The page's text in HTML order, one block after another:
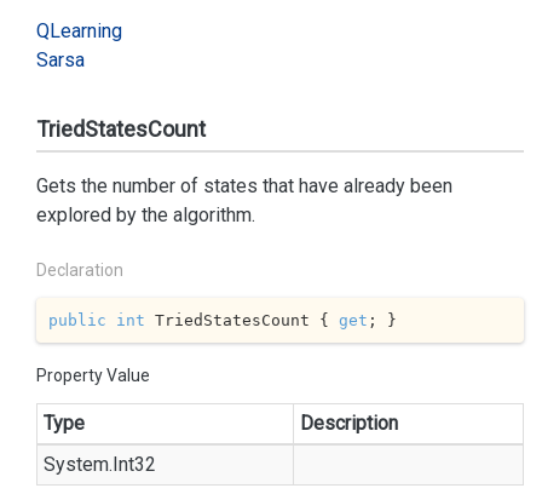
QLearning
Sarsa
TriedStatesCount
Gets the number of states that have already been
explored by the algorithm.
Declaration
public int TriedStatesCount { get ; }
Property Value
Type
Description
System.Int32